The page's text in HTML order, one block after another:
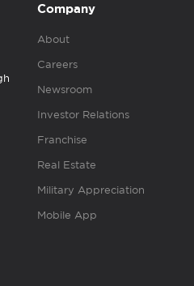
Company
About
Careers
Newsroom
Investor Relations
Franchise
Real Estate
Military Appreciation
Mobile App